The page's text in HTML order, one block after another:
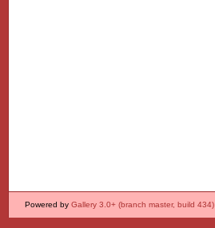
Powered by Gallery 3.0+ (branch master, build 434)